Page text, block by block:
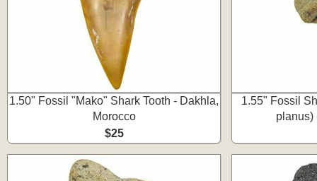
1.50" Fossil "Mako" Shark Tooth - Dakhla,
Morocco
$25
1.55" Fossil
planus)